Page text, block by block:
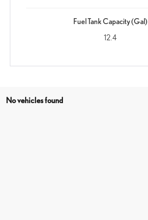
Fuel Tank Capacity (Gal)
12.4
No vehicles found